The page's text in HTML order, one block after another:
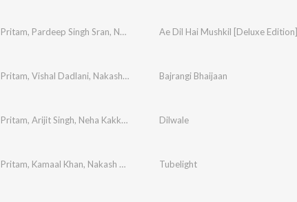
Pritam, Pardeep Singh Sran, Nakash Aziz Ae Dil Hai Mushkil [Deluxe Edition]
Pritam, Vishal Dadlani, Nakash Aziz Badshah,Mayur Puri
Bajrangi Bhaijaan
Pritam, Arijit Singh, Neha Kakkar Kanika Kapoor
Dilwale
Pritam, Kamaal Khan, Nakash Aziz Dev Negi,Tushar Joshi
Tubelight